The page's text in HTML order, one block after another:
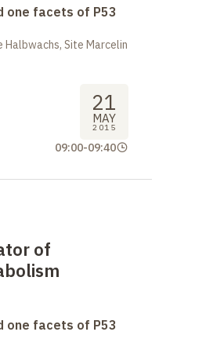
one facets of P53
Site Marcelin
21
MAY
2015
09:00-09:40
of
one facets of P53